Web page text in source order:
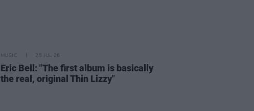
MUSIC 25 JUL 26
Eric Bell: "The first album is basically
the real, original Thin Lizzy"